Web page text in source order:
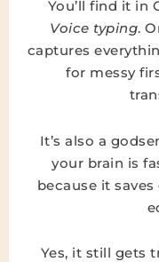
You’ll find it in
Voice typing.
captures
for messy
It’s also a
your brain is
because it
Yes, it still gets